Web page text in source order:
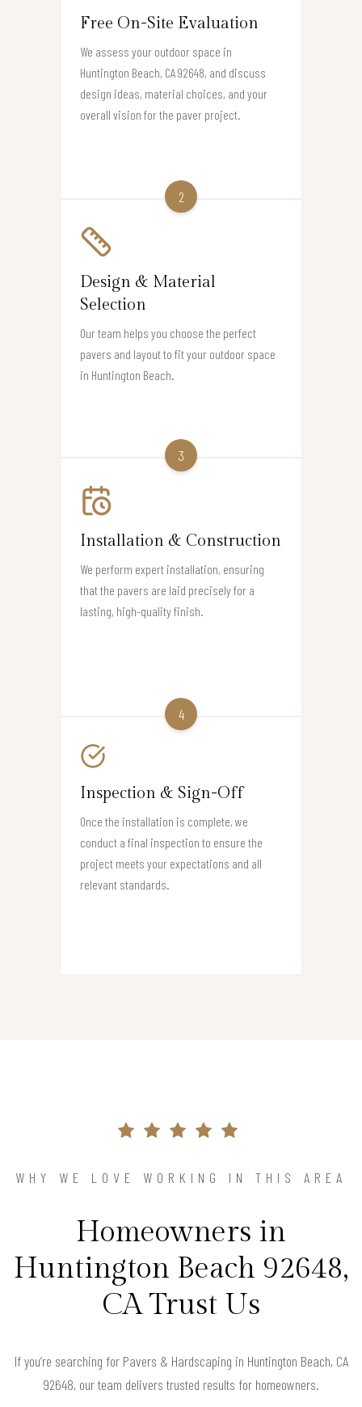
Free On-Site Evaluation
We assess your outdoor space in
Huntington Beach, CA 92648, and discuss
design ideas, material choices, and your
overall vision for the paver project.
2
Design & Material
Selection
Our team helps you choose the perfect
pavers and layout to fit your outdoor space
in Huntington Beach.
3
Installation & Construction
We perform expert installation, ensuring
that the pavers are laid precisely for a
lasting, high-quality finish.
4
Inspection & Sign-Off
Once the installation is complete, we
conduct a final inspection to ensure the
project meets your expectations and all
relevant standards.
WHY WE LOVE WORKING IN THIS AREA
Homeowners in
Huntington Beach 92648,
CA Trust Us
If you’re searching for Pavers & Hardscaping in Huntington Beach, CA
92648, our team delivers trusted results for homeowners.